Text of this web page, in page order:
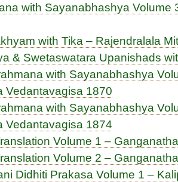
with Sayanabhashya Volume
with Tika – Rajendralala
& Swetaswatara Upanishads
with Sayanabhashya
Vedantavagisa 1870
with Sayanabhashya
Vedantavagisa 1874
Volume 1 –
Volume 2 –
Didhiti Prakasa Volume 1 –